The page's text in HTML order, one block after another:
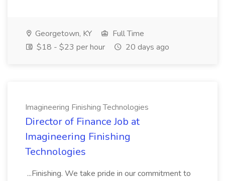
Georgetown, KY
Full Time
$18 - $23 per hour
20 days ago
Imagineering Finishing Technologies
Director of Finance Job at
Imagineering Finishing
Technologies
...Finishing. We take pride in our commitment to